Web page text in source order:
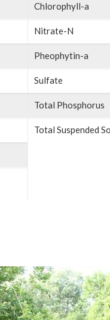
Chlorophyll-a
Nitrate-N
Pheophytin-a
Sulfate
Total Phosphorus
Total Suspended